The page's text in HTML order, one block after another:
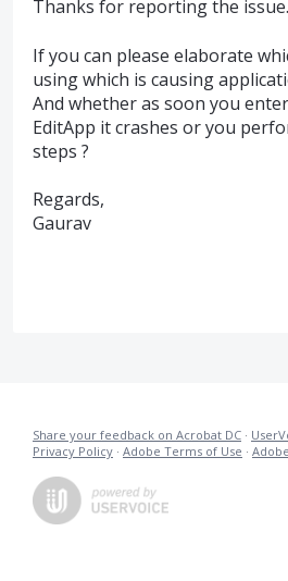
Thanks for reporting the issue.
If you can please elaborate
using which is causing
And whether as soon you
EditApp it crashes or you
steps ?
Regards,
Gaurav
Share your feedback on Acrobat DC ·
Privacy Policy · Adobe Terms of Use ·